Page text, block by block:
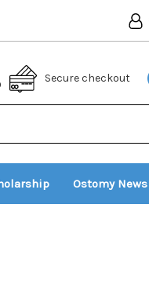
Secure checkout
Ostomy